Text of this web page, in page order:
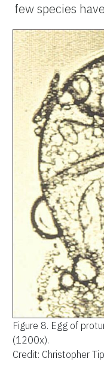
few species
Figure 8. Egg of
(1200x).
Credit: Christopher